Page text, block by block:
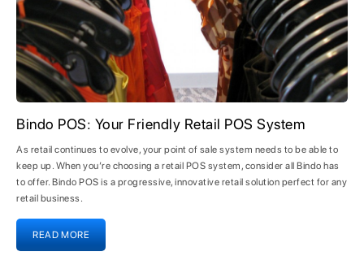
Bindo POS: Your Friendly Retail POS System
As retail continues to evolve, your point of sale system needs to be able to
keep up. When you’re choosing a retail POS system, consider all Bindo has
to offer. Bindo POS is a progressive, innovative retail solution perfect for any
retail business.
READ MORE